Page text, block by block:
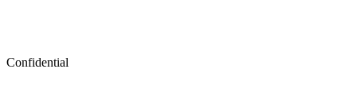
Confidential